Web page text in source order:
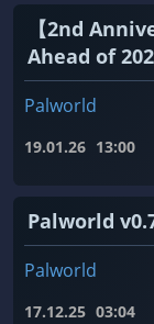
【2nd
Ahead of
Palworld
19.01.26 13:00
Palworld
Palworld
17.12.25 03:04